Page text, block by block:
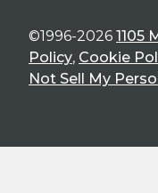
©1996-2026 1105
Policy, Cookie
Not Sell My